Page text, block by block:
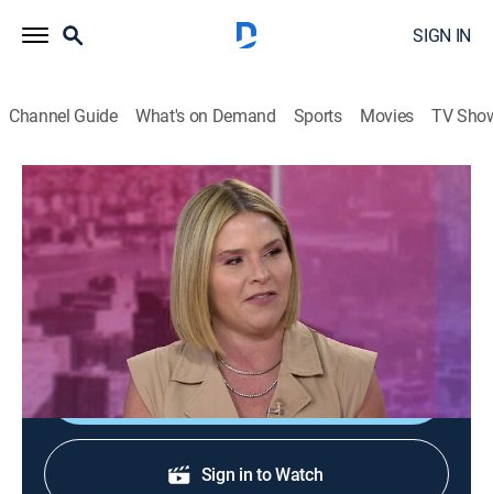
SIGN IN
Channel Guide What's on Demand Sports Movies TV
Today With Jenna & Sheinelle
S1 E107 | Today With Jenna & Sheinelle
Talk, Newsmagazine, Entertainment|2026
Musician Finneas; celebrity hair trends with Chris
McMillan; actress Jane Seymour.
Shop DIRECTV
Sign in to Watch